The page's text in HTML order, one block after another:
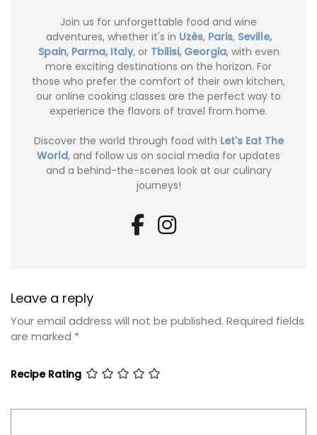
Join us for unforgettable food and wine
adventures, whether it's in Uzès, Paris, Seville,
Spain, Parma, Italy, or Tbilisi, Georgia, with even
more exciting destinations on the horizon. For
those who prefer the comfort of their own kitchen,
our online cooking classes are the perfect way to
experience the flavors of travel from home.
Discover the world through food with Let's Eat The
World, and follow us on social media for updates
and a behind-the-scenes look at our culinary
journeys!
Leave a reply
Your email address will not be published. Required fields
are marked *
Recipe Rating